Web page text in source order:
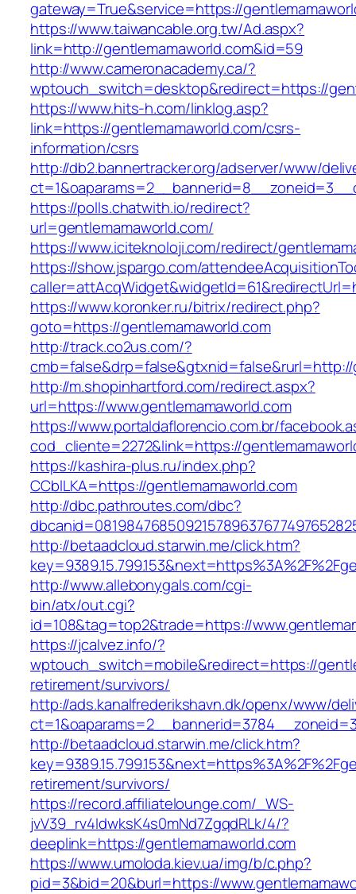
gateway=True&service=https://
https://www.taiwancable.org.tw/Ad.aspx?
link=http://gentlemamaworld.com&id=59
http://www.cameronacademy.ca/?
wptouch_switch=desktop&redirect=https://
https://www.hits-h.com/linklog.asp?
link=https://gentlemamaworld.com/csrs-
information/csrs
http://db2.bannertracker.org/adserver/www/
https://polls.chatwith.io/redirect?
url=gentlemamaworld.com/
https://www.iciteknoloji.com/redirect/
https://show.jspargo.com/
https://www.koronker.ru/bitrix/redirect.php?
goto=https://gentlemamaworld.com
http://track.co2us.com/?
http://m.shopinhartford.com/redirect.aspx?
url=https://www.gentlemamaworld.com
https://www.portaldaflorencio.com.br/
cod_cliente=2272&link=https://
https://kashira-plus.ru/index.php?
CCblLKA=https://gentlemamaworld.com
http://dbc.pathroutes.com/dbc?
http://betaadcloud.starwin.me/click.htm?
http://www.allebonygals.com/cgi-
bin/atx/out.cgi?
id=108&tag=top2&trade=https://
https://jcalvez.info/?
wptouch_switch=mobile&redirect=https://
retirement/survivors/
http://ads.kanalfrederikshavn.dk/openx/www/
http://betaadcloud.starwin.me/click.htm?
retirement/survivors/
https://record.affiliatelounge.com/_WS-
jvV39_rv4IdwksK4s0mNd7ZgqdRLk/4/?
deeplink=https://gentlemamaworld.com
https://www.umoloda.kiev.ua/img/b/c.php?
pid=3&bid=20&burl=https://